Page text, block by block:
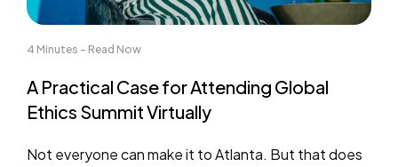
4 Minutes - Read Now
A Practical Case for Attending Global
Ethics Summit Virtually
Not everyone can make it to Atlanta. But that does